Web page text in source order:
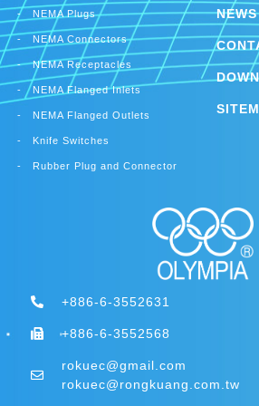
NEMA Plugs
NEMA Connectors
NEMA Receptacles
NEMA Flanged Inlets
NEMA Flanged Outlets
Knife Switches
Rubber Plug and Connector
NEWS
+886-6-3552631
+886-6-3552568
rokuec@gmail.com
rokuec@rongkuang.com.tw